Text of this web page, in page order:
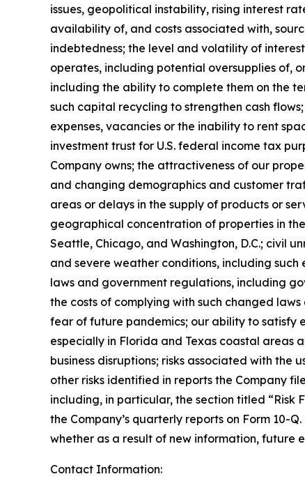
issues, geopolitical instability, rising interest
availability of, and costs associated with,
indebtedness; the level and volatility of
operates, including potential oversupplies of,
including the ability to complete them on the
such capital recycling to strengthen cash
expenses, vacancies or the inability to rent
investment trust for U.S. federal income tax
Company owns; the attractiveness of our
and changing demographics and customer
areas or delays in the supply of products or
geographical concentration of properties in
Seattle, Chicago, and Washington, D.C.; civil
and severe weather conditions, including such
laws and government regulations, including
the costs of complying with such changed
fear of future pandemics; our ability to satisfy
especially in Florida and Texas coastal areas
business disruptions; risks associated with
other risks identified in reports the Company
including, in particular, the section titled “Risk
the Company’s quarterly reports on Form 10-
whether as a result of new information, future
Contact Information: